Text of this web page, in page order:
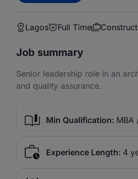
Lagos Full Time
Job summary
Senior leadership role in an
and quality assurance.
Min Qualification: MBA
Experience Length: 4